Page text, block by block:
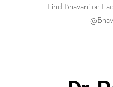
Find Bhavani on